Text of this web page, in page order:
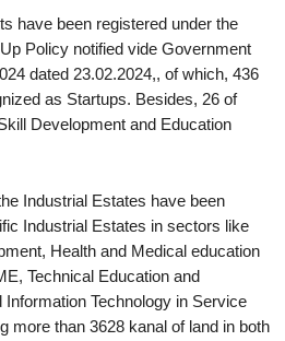
have been registered under the
Policy notified vide Government
dated 23.02.2024,, of which, 436
as Startups. Besides, 26 of
Development and Education
Industrial Estates have been
Industrial Estates in sectors like
Health and Medical education
Technical Education and
Information Technology in Service
more than 3628 kanal of land in both